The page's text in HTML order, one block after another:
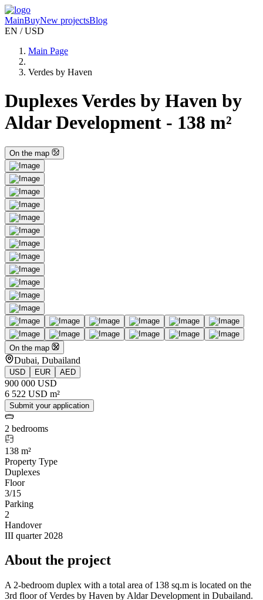
MainBuyNew projectsBlog
EN / USD
Main Page
Verdes by Haven
Duplexes Verdes by Haven by
Aldar Development - 138 m²
On the map
On the map
Dubai, Dubailand
USD EUR AED
900 000 USD
6 522 USD m²
Submit your application
2 bedrooms
138 m²
Property Type
Duplexes
Floor
3/15
Parking
2
Handover
III quarter 2028
About the project
A 2-bedroom duplex with a total area of 138 sq.m is located on the
3rd floor of Verdes by Haven by Aldar Development in Dubailand.